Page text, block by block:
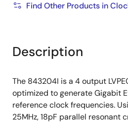
Find Other Products in
Description
The 843204I is a 4 output
optimized to generate Gigabit
reference clock frequencies.
25MHz, 18pF parallel resonant